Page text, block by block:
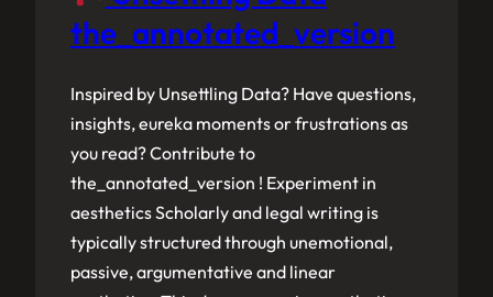
the_annotated_version
Inspired by Unsettling Data? Have questions,
insights, eureka moments or frustrations as
you read? Contribute to
the_annotated_version ! Experiment in
aesthetics Scholarly and legal writing is
typically structured through unemotional,
passive, argumentative and linear